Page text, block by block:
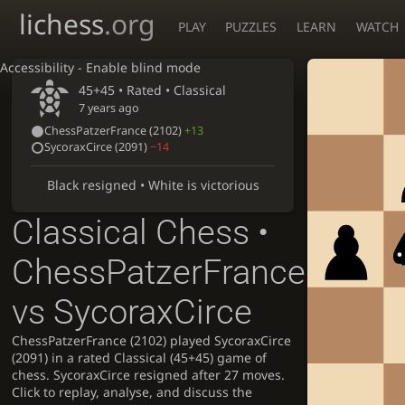
Accessibility - Enable blind mode
lichess.org PLAY PUZZLES LEARN WATCH
45+45 • Rated • Classical
7 years ago
ChessPatzerFrance(2102) +13
SycoraxCirce(2091) −14
Black resigned • White is victorious
Classical Chess •
ChessPatzerFrance
vs SycoraxCirce
ChessPatzerFrance (2102) played SycoraxCirce
(2091) in a rated Classical (45+45) game of
chess. SycoraxCirce resigned after 27 moves.
Click to replay, analyse, and discuss the